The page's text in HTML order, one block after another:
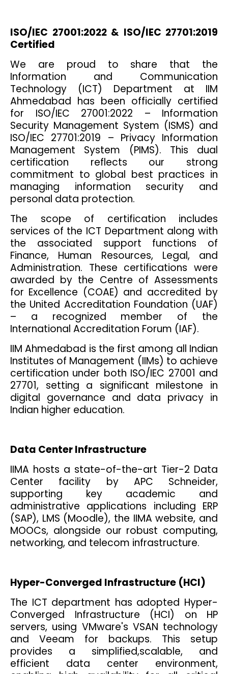
ISO/IEC 27001:2022 & ISO/IEC 27701:2019
Certified
We are proud to share that the
Information and Communication
Technology (ICT) Department at IIM
Ahmedabad has been officially certified
for ISO/IEC 27001:2022 – Information
Security Management System (ISMS) and
ISO/IEC 27701:2019 – Privacy Information
Management System (PIMS). This dual
certification reflects our strong
commitment to global best practices in
managing information security and
personal data protection.
The scope of certification includes
services of the ICT Department along with
the associated support functions of
Finance, Human Resources, Legal, and
Administration. These certifications were
awarded by the Centre of Assessments
for Excellence (COAE) and accredited by
the United Accreditation Foundation (UAF)
– a recognized member of the
International Accreditation Forum (IAF).
IIM Ahmedabad is the first among all Indian
Institutes of Management (IIMs) to achieve
certification under both ISO/IEC 27001 and
27701, setting a significant milestone in
digital governance and data privacy in
Indian higher education.
Data Center Infrastructure
IIMA hosts a state-of-the-art Tier-2 Data
Center facility by APC Schneider,
supporting key academic and
administrative applications including ERP
(SAP), LMS (Moodle), the IIMA website, and
MOOCs, alongside our robust computing,
networking, and telecom infrastructure.
Hyper-Converged Infrastructure (HCI)
The ICT department has adopted Hyper-
Converged Infrastructure (HCI) on HP
servers, using VMware's VSAN technology
and Veeam for backups. This setup
provides a simplified,scalable, and
efficient data center environment,